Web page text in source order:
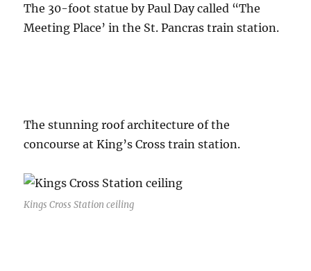
The 30-foot statue by Paul Day called “The
Meeting Place’ in the St. Pancras train station.
The stunning roof architecture of the
concourse at King’s Cross train station.
Kings Cross Station ceiling